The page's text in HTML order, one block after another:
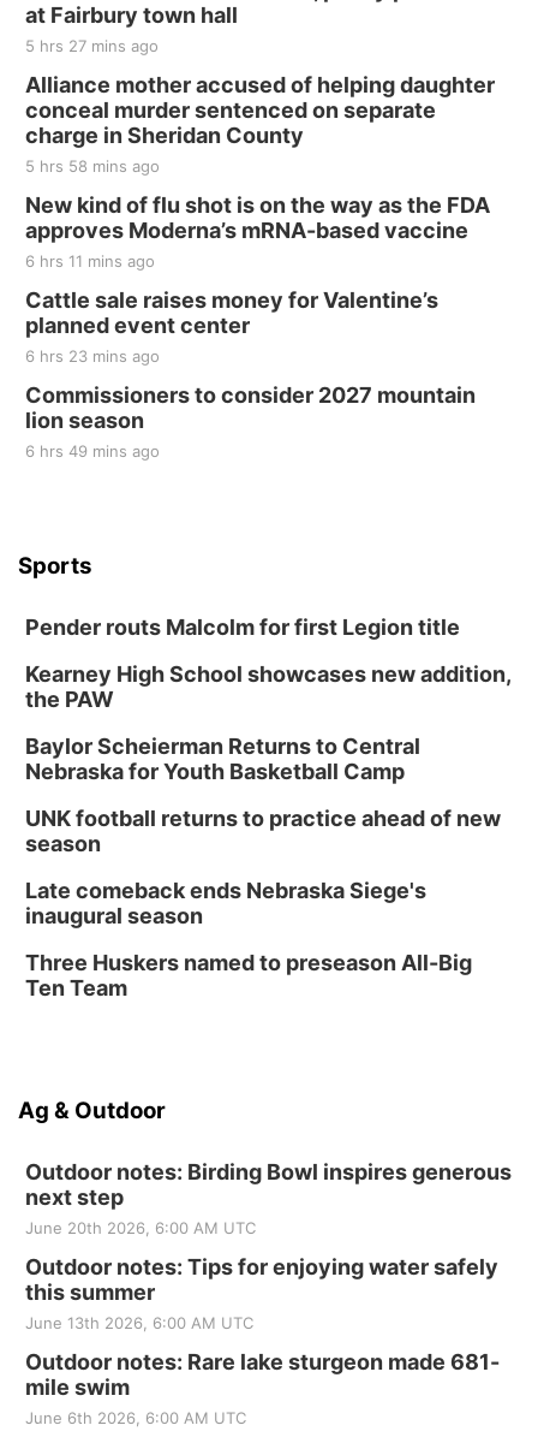
at Fairbury town hall
5 hrs 27 mins ago
Alliance mother accused of helping daughter
conceal murder sentenced on separate
charge in Sheridan County
5 hrs 58 mins ago
New kind of flu shot is on the way as the FDA
approves Moderna’s mRNA-based vaccine
6 hrs 11 mins ago
Cattle sale raises money for Valentine’s
planned event center
6 hrs 23 mins ago
Commissioners to consider 2027 mountain
lion season
6 hrs 49 mins ago
Sports
Pender routs Malcolm for first Legion title
Kearney High School showcases new addition,
the PAW
Baylor Scheierman Returns to Central
Nebraska for Youth Basketball Camp
UNK football returns to practice ahead of new
season
Late comeback ends Nebraska Siege's
inaugural season
Three Huskers named to preseason All-Big
Ten Team
Ag & Outdoor
Outdoor notes: Birding Bowl inspires generous
next step
June 20th 2026, 6:00 AM UTC
Outdoor notes: Tips for enjoying water safely
this summer
June 13th 2026, 6:00 AM UTC
Outdoor notes: Rare lake sturgeon made 681-
mile swim
June 6th 2026, 6:00 AM UTC